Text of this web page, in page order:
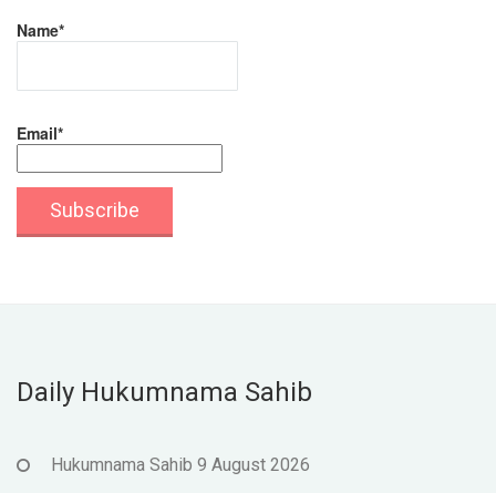
Name*
Email*
Daily Hukumnama Sahib
Hukumnama Sahib 9 August 2026